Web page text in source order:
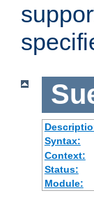
Syntax:
Context:
Status:
Module: